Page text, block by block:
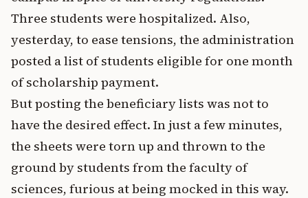
Three students were hospitalized. Also,
yesterday, to ease tensions, the administration
posted a list of students eligible for one month
of scholarship payment.
But posting the beneficiary lists was not to
have the desired effect. In just a few minutes,
the sheets were torn up and thrown to the
ground by students from the faculty of
sciences, furious at being mocked in this way.